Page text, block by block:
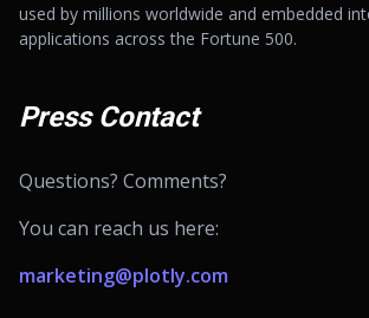
used by millions worldwide and embedded
applications across the Fortune 500.
Press Contact
Questions? Comments?
You can reach us here:
marketing@plotly.com